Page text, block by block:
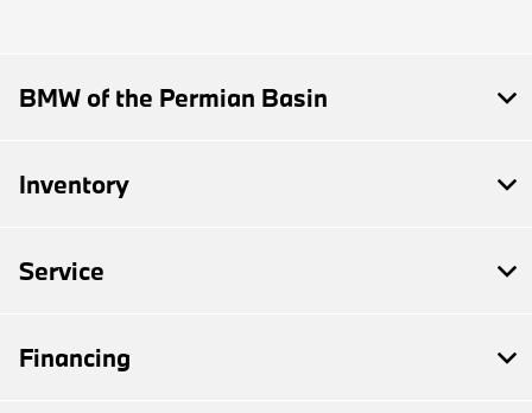
BMW of the Permian Basin
Inventory
Service
Financing